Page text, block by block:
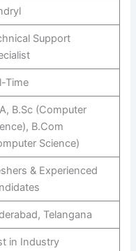
Support
Time
B.Sc (Computer
B.Com
Science)
& Experienced
Telangana
in Industry